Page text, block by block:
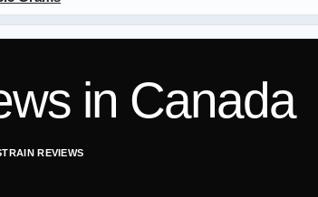
in Canada
REVIEWS